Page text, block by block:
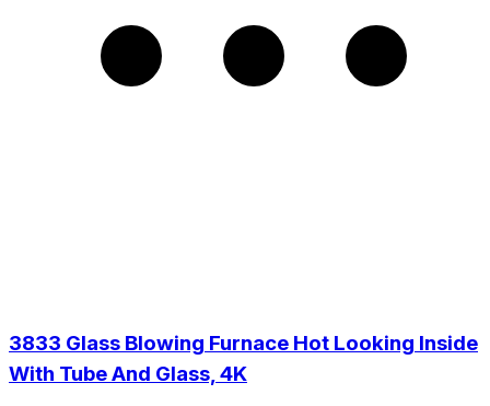
3833 Glass Blowing Furnace Hot Looking Inside
With Tube And Glass, 4K